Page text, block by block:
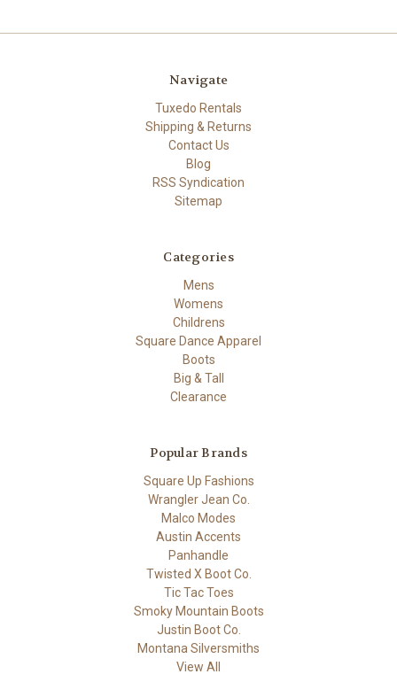
Navigate
Tuxedo Rentals
Shipping & Returns
Contact Us
Blog
RSS Syndication
Sitemap
Categories
Mens
Womens
Childrens
Square Dance Apparel
Boots
Big & Tall
Clearance
Popular Brands
Square Up Fashions
Wrangler Jean Co.
Malco Modes
Austin Accents
Panhandle
Twisted X Boot Co.
Tic Tac Toes
Smoky Mountain Boots
Justin Boot Co.
Montana Silversmiths
View All